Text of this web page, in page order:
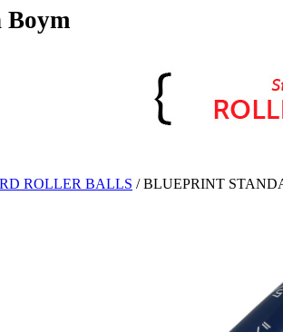
Boym
ROLLER BALLS /BLUEPRINT